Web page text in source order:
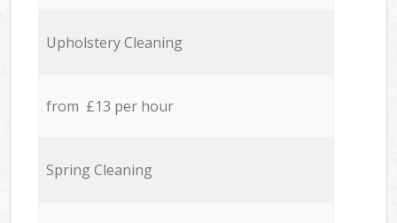
Upholstery Cleaning
from £13 per hour
Spring Cleaning